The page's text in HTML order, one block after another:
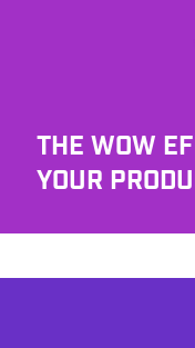
THE WOW
YOUR